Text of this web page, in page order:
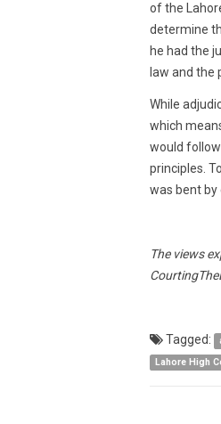
of the
determine
he had the
law and the
While
which
would
principles.
was bent by
The views
Tagged:
Lahore High